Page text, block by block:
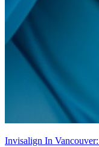
Invisalign In